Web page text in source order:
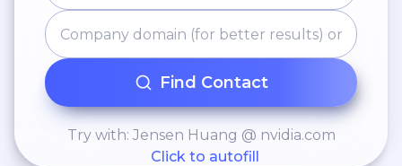
Find Contact
Try with: Jensen Huang @ nvidia.com
Click to autofill